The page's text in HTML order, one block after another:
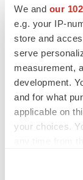
We and our
e.g. your IP-
store and
serve
measurement,
development.
and for what
applicable on
your choices.
IPO
Braveheart
market with
Emergent cuts
BioSpace Editorial